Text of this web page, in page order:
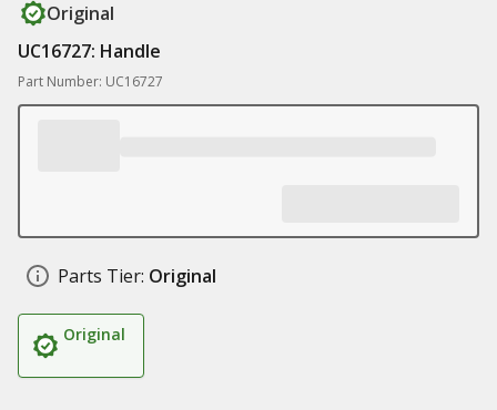
Original
UC16727: Handle
Part Number: UC16727
Parts Tier: Original
Original